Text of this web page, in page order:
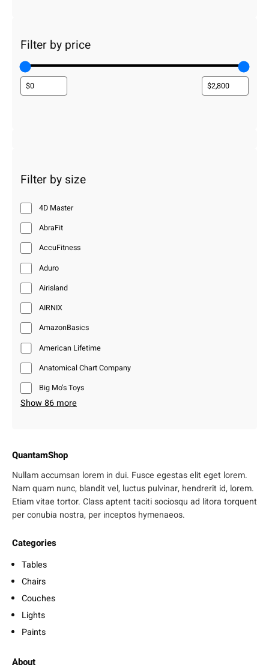
Filter by price
Filter by size
4D Master
AbraFit
AccuFitness
Aduro
Airisland
AIRNIX
AmazonBasics
American Lifetime
Anatomical Chart Company
Big Mo’s Toys
Show 86 more
QuantamShop
Nullam accumsan lorem in dui. Fusce egestas elit eget lorem.
Nam quam nunc, blandit vel, luctus pulvinar, hendrerit id, lorem.
Etiam vitae tortor. Class aptent taciti sociosqu ad litora torquent
per conubia nostra, per inceptos hymenaeos.
Categories
Tables
Chairs
Couches
Lights
Paints
About